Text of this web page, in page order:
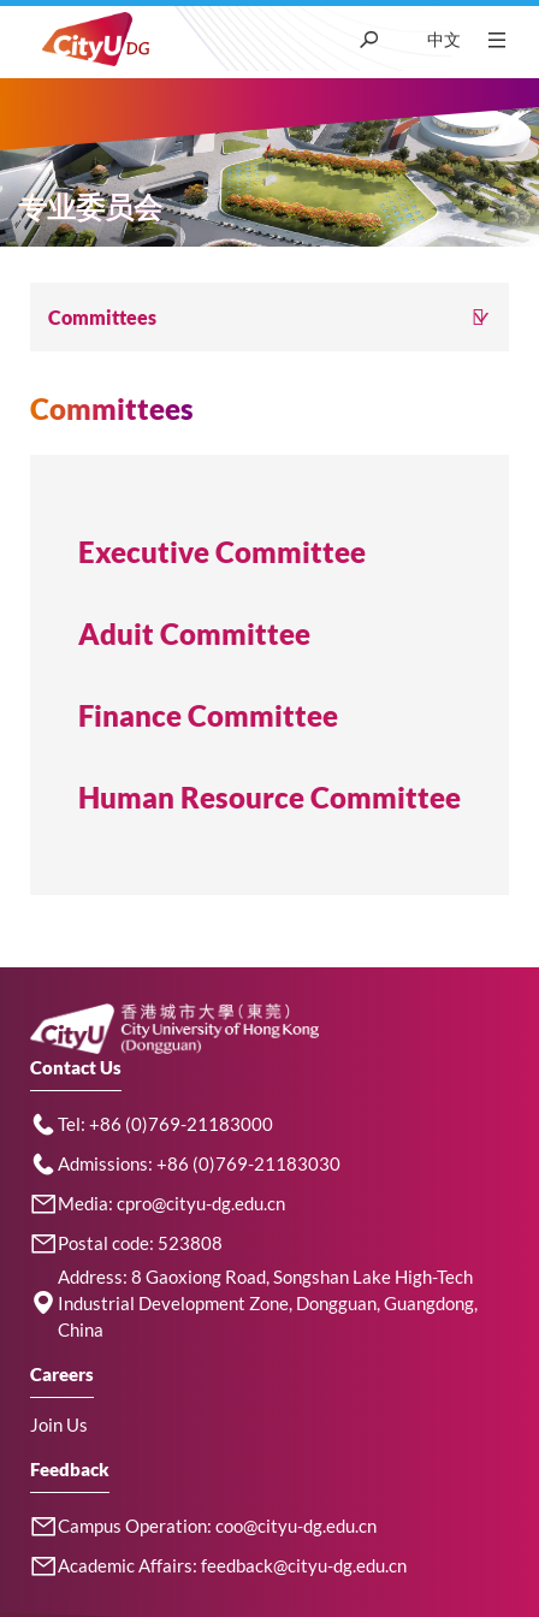
中文
Academic
Student Life
QUICK LINKS
专业委员会
面
屑
Committees
Committees
Executive Committee
Aduit Committee
Finance Committee
Human Resource Committee
Contact Us
Tel: +86 (0)769-21183000
Admissions: +86 (0)769-21183030
Media: cpro@cityu-dg.edu.cn
Postal code: 523808
Address: 8 Gaoxiong Road, Songshan Lake High-Tech
Industrial Development Zone, Dongguan, Guangdong,
China
Careers
Join Us
Feedback
Campus Operation: coo@cityu-dg.edu.cn
Academic Affairs: feedback@cityu-dg.edu.cn